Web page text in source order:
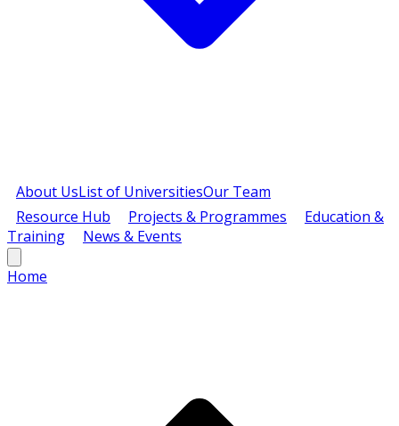
About UsList of UniversitiesOur Team
Resource Hub
Projects & Programmes
Education &
Training
News & Events
Home